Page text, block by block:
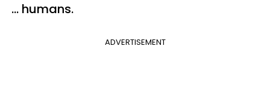
... humans.
ADVERTISEMENT